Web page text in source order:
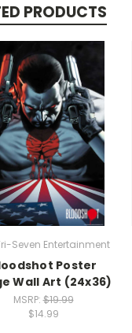
PRODUCTS
Seven Entertainment
Poster
Wall Art (24x36)
MSRP:$19.99
$14.99